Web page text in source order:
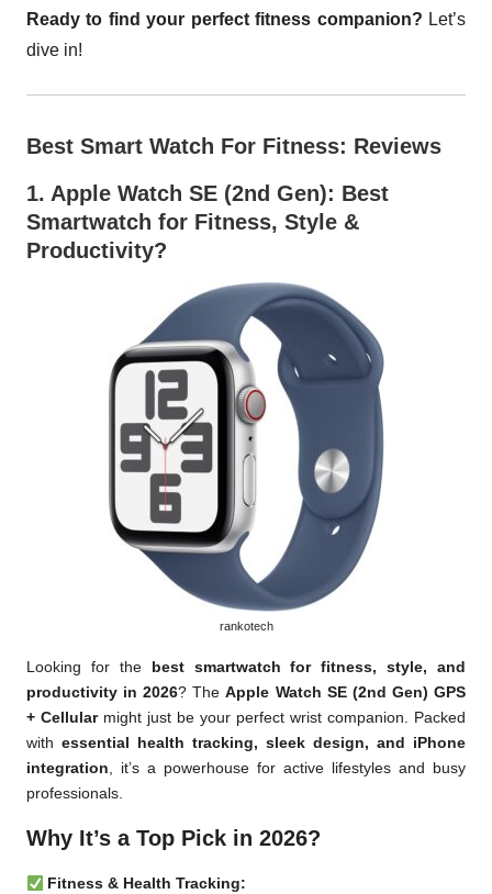
Ready to find your perfect fitness companion? Let’s
dive in!
Best Smart Watch For Fitness: Reviews
1. Apple Watch SE (2nd Gen): Best
Smartwatch for Fitness, Style &
Productivity?
rankotech
Looking for the
best smartwatch for fitness, style, and
productivity in 2026? TheApple Watch SE (2nd Gen) GPS
+ Cellularmight just be your perfect wrist companion. Packed
with essential health tracking, sleek design, and iPhone
integration, it’s a powerhouse for active lifestyles and busy
professionals.
Why It’s a Top Pick in 2026?
Fitness & Health Tracking: